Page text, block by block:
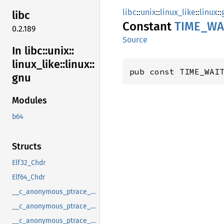
libc
0.2.189
In libc::unix::
linux_ like::linux::
gnu
Modules
b64
Structs
Elf32_Chdr
Elf64_Chdr
__c_anonymous_ptrace_syscall_info_entry
__c_anonymous_ptrace_syscall_info_exit
__c_anonymous_ptrace_syscall_info_seccomp
libc::unix::linux_like::linux::
Constant TIME_
Source
pub const